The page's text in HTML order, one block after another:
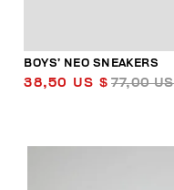
BOYS’ NEO SNEAKERS
38,50 US $ 77,00